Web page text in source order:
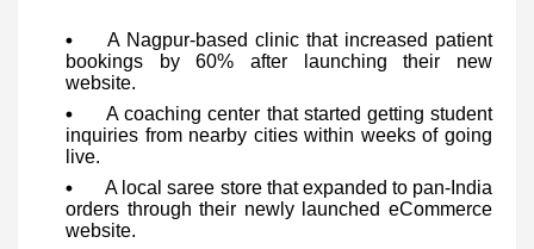
A Nagpur-based clinic that increased patient
bookings by 60% after launching their new
website.
A coaching center that started getting student
inquiries from nearby cities within weeks of going
live.
A local saree store that expanded to pan-India
orders through their newly launched eCommerce
website.